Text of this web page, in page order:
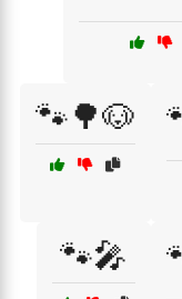
🐾🌳🐶
🐾🎤